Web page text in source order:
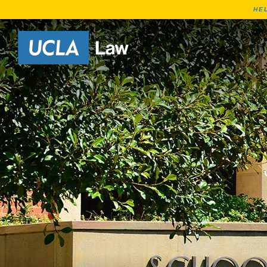
Go to Home Page